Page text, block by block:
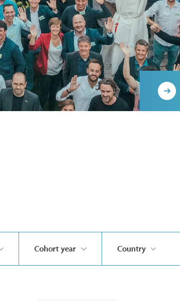
Cohort year Country